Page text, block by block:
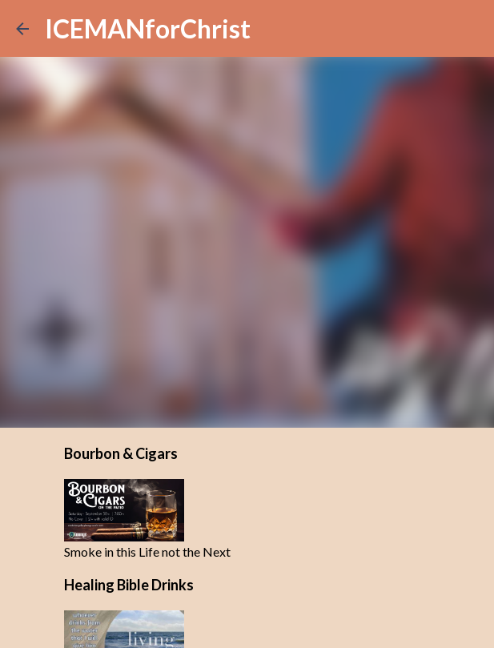
ICEMANforChrist
Bourbon & Cigars
Smoke in this Life not the Next
Healing Bible Drinks